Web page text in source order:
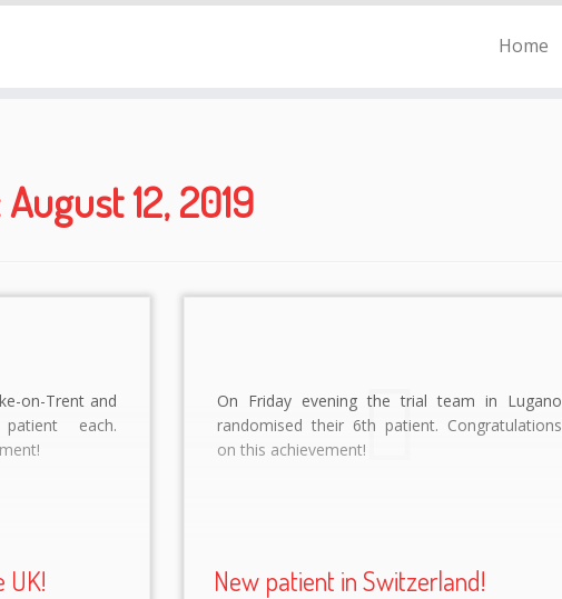
Home
August 12, 2019
on-Trent and
each.
UK!
On Friday evening the trial team in Lugano
randomised their 6th patient. Congratulations
on this achievement!
New patient in Switzerland!